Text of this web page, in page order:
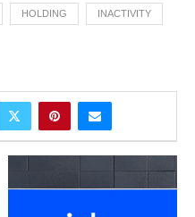
HOLDING INACTIVITY